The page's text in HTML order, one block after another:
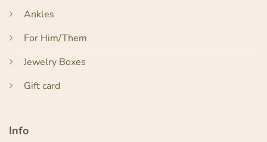
Ankles
For Him/Them
Jewelry Boxes
Gift card
Info